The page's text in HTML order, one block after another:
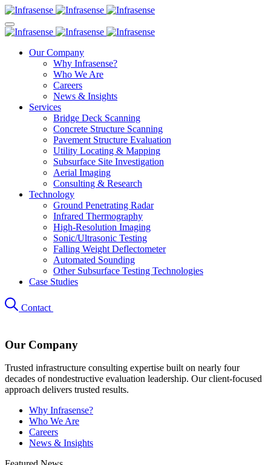
Our Company
Why Infrasense?
Who We Are
Careers
News & Insights
Services
Bridge Deck Scanning
Concrete Structure Scanning
Pavement Structure Evaluation
Utility Locating & Mapping
Subsurface Site Investigation
Aerial Imaging
Consulting & Research
Technology
Ground Penetrating Radar
Infrared Thermography
High-Resolution Imaging
Sonic/Ultrasonic Testing
Falling Weight Deflectometer
Automated Sounding
Other Subsurface Testing Technologies
Case Studies
Contact
Our Company
Trusted infrastructure consulting expertise built on nearly four
decades of nondestructive evaluation leadership. Our client-focused
approach delivers trusted results.
Why Infrasense?
Who We Are
Careers
News & Insights